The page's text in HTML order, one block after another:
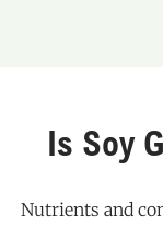
Is Soy
Nutrients and